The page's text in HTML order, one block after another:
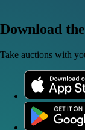
Download
Take auctions with